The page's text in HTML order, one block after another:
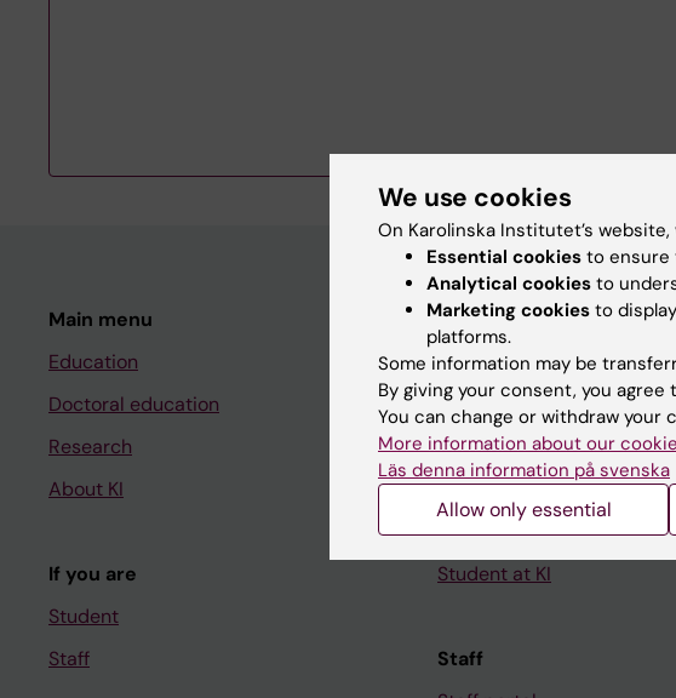
Main menu
Education
Doctoral education
Research
About KI
If you are
Student
Staff
Student
Ladok
Canvas
Schedule
Student e-mail
Course and programme
Student at KI
Staff
We use cookies
On Karolinska Institutet’s
Essential cookies to ensure
Analytical cookies to
Marketing cookies to
platforms.
Some information may be
By giving your consent, you
You can change or withdraw
More information about our
Läs denna information på svenska
Allow only essential